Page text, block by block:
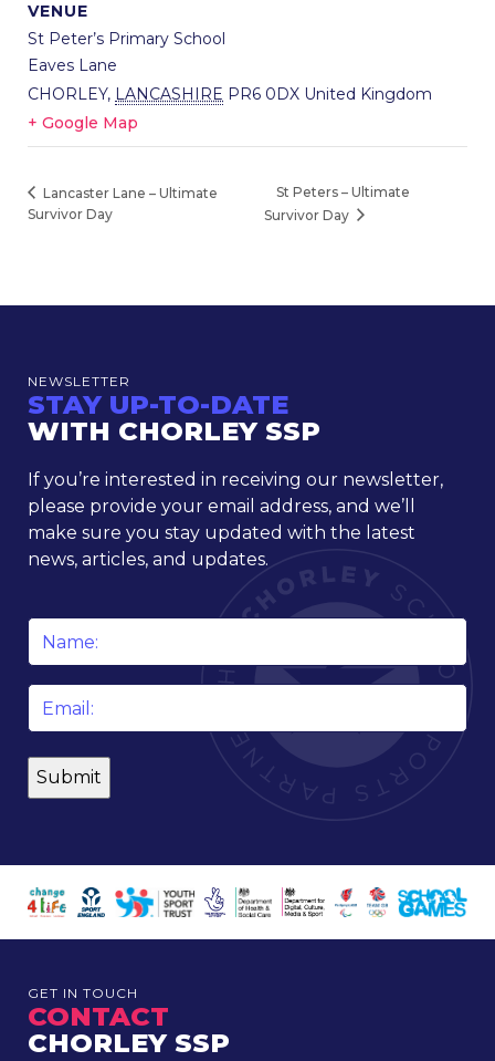
VENUE
St Peter’s Primary School
Eaves Lane
CHORLEY, LANCASHIRE PR6 0DX United Kingdom
+ Google Map
Lancaster Lane – Ultimate
Survivor Day
St Peters – Ultimate
Survivor Day
NEWSLETTER
STAY UP-TO-DATE
WITH CHORLEY SSP
If you’re interested in receiving our newsletter,
please provide your email address, and we’ll
make sure you stay updated with the latest
news, articles, and updates.
GET IN TOUCH
CONTACT
CHORLEY SSP